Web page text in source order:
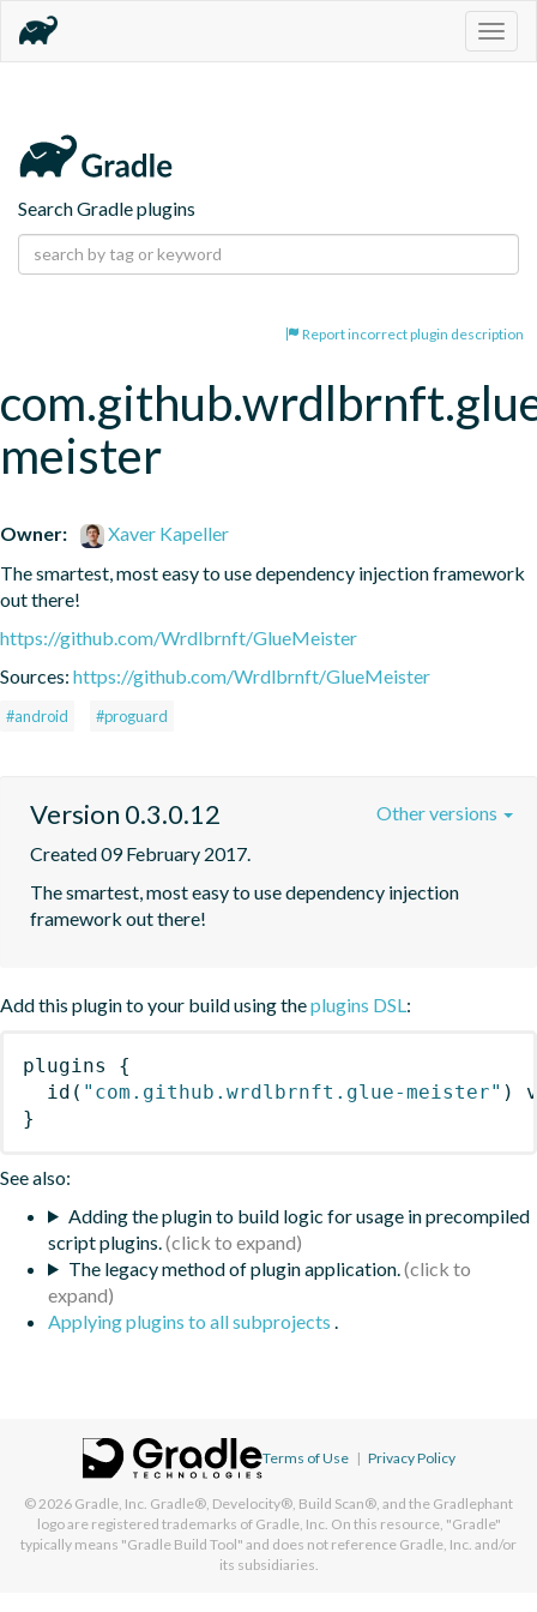
Search Gradle plugins
Report incorrect plugin description
meister
Owner:
Xaver Kapeller
The smartest, most easy to use dependency injection framework
out there!
https://github.com/Wrdlbrnft/GlueMeister
Sources: https://github.com/Wrdlbrnft/GlueMeister
#android #proguard
Version 0.3.0.12
Created 09 February 2017.
The smartest, most easy to use dependency injection
framework out there!
Other versions
Add this plugin to your build using theplugins DSL:
plugins
{
id ( "com.github.wrdlbrnft.glue-meister" )
}
See also:
Adding the plugin to build logic for usage in precompiled
script plugins.
The legacy method of plugin application.
Applying plugins to all subprojects .
Terms of Use | Privacy Policy
© 2026 Gradle, Inc. Gradle®, Develocity®, Build Scan®, and the Gradlephant
logo are registered trademarks of Gradle, Inc. On this resource, "Gradle"
typically means "Gradle Build Tool" and does not reference Gradle, Inc. and/or
its subsidiaries.